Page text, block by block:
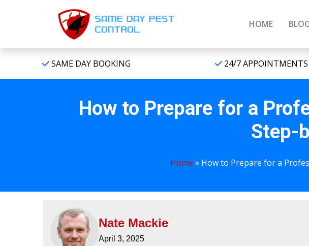
HOME
SAME DAY BOOKING 24/7 APPOINTMENTS
How to Prepare for a
Step-
Home » How to Prepare for a
Nate Mackie
April 3, 2025